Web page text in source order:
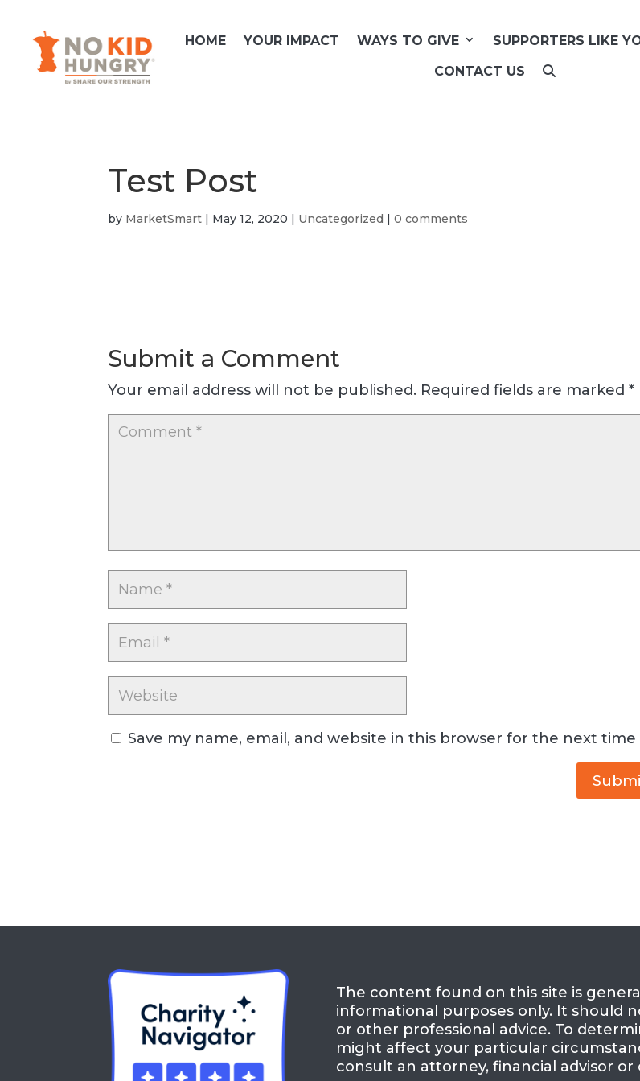
content
HOME YOUR IMPACT WAYS TO GIVE SUPPORTERS LIKE
CONTACT US
Test Post
by MarketSmart May 12, 2020 Uncategorized |0 comments
Submit a Comment
Your email address will not be published. Required fields are marked*
Save my name, email, and website in this browser for the next
The content found on this site is
informational purposes only. It should
or other professional advice. To
might affect your particular
consult an attorney, financial advisor